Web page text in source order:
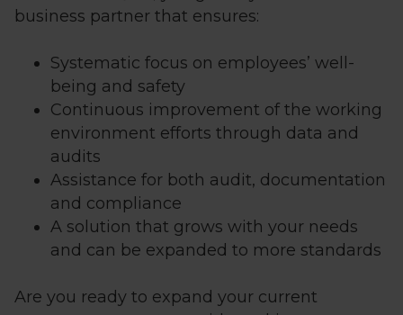
business partner that ensures:
Systematic focus on employees’ well-
being and safety
Continuous improvement of the working
environment efforts through data and
audits
Assistance for both audit, documentation
and compliance
A solution that grows with your needs
and can be expanded to more standards
Are you ready to expand your current